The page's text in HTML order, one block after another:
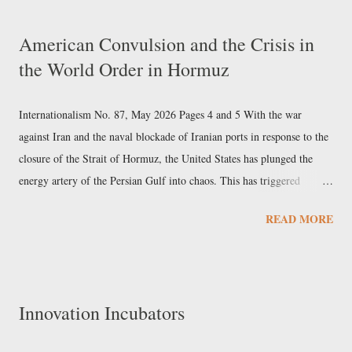
and economic policy of the New Deal; in 1954, the fierce battle over
the civil rights of Black Americans; in 1973, the struggle for
Richard Nixon's presidency. Lazarus's supreme regionalism ...
American Convulsion and the Crisis in
the World Order in Hormuz
Internationalism No. 87, May 2026 Pages 4 and 5 With the war
against Iran and the naval blockade of Iranian ports in response to the
closure of the Strait of Hormuz, the United States has plunged the
energy artery of the Persian Gulf into chaos. This has triggered
extent and uneven distribution of which have yet to be fully assessed.
military means, is part of a parallelogram of forces, the result of
READ MORE
Innovation Incubators